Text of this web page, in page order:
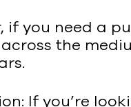
if you need a
the
If you’re